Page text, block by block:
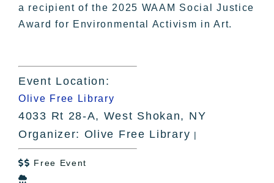
a recipient of the 2025 WAAM Social Justice
Award for Environmental Activism in Art.
Event Location:
Olive Free Library
4033 Rt 28-A, West Shokan, NY
Organizer: Olive Free Library |
 Free Event
